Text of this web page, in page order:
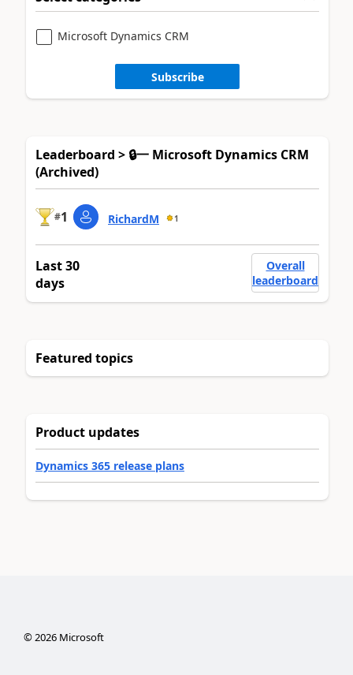
Microsoft Dynamics CRM
Subscribe
Leaderboard > 🔒一 Microsoft Dynamics CRM
(Archived)
#1 RichardM 1
Last 30
days
Overall
leaderboard
Featured topics
Product updates
Dynamics 365 release plans
©2026Microsoft